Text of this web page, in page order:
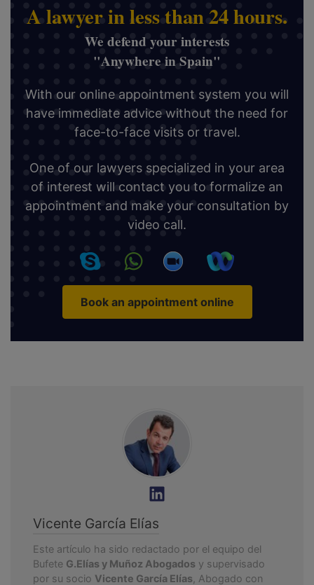
A lawyer in less than 24 hours.
We defend your interests
"Anywhere in Spain"
With our online appointment system you will
have immediate advice without the need for
face-to-face visits or travel.
One of our lawyers specialized in your area
of interest will contact you to formalize an
appointment and make your consultation by
video call.
Book an appointment online
Vicente García Elías
Este artículo ha sido redactado por el equipo del
Bufete G.Elías y Muñoz Abogados y supervisado
por su socio Vicente García Elías , Abogado con